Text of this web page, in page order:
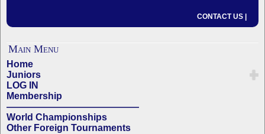
CONTACT US |
Main Menu
Home
Juniors
LOG IN
Membership
——————————————
World Championships
Other Foreign Tournaments